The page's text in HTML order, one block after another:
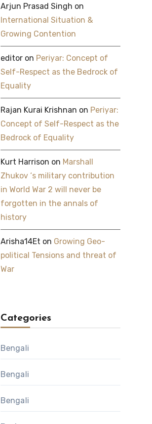
Arjun Prasad Singh on
International Situation &
Growing Contention
editoron Periyar: Concept of
Self-Respect as the Bedrock of
Equality
Rajan Kurai Krishnan on Periyar:
Concept of Self-Respect as the
Bedrock of Equality
Kurt Harrison on Marshall
Zhukov ‘s military contribution
in World War 2 will never be
forgotten in the annals of
history
Arisha14Et on Growing Geo-
political Tensions and threat of
War
Categories
Bengali
Bengali
Bengali